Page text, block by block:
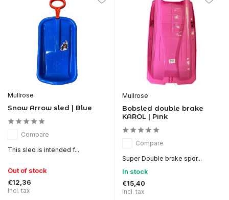
Mullrose
Snow Arrow sled | Blue
Compare
This sled is intended f...
Out of stock
€12,36
Incl. tax
Mullrose
Bobsled double brake
KAROL | Pink
Compare
Super Double brake spor...
In stock
€15,40
Incl. tax